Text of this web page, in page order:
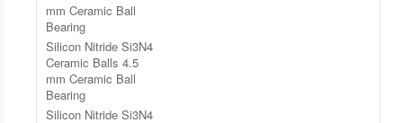
mm Ceramic Ball
Bearing
Silicon Nitride Si3N4
Ceramic Balls 4.5
mm Ceramic Ball
Bearing
Silicon Nitride Si3N4